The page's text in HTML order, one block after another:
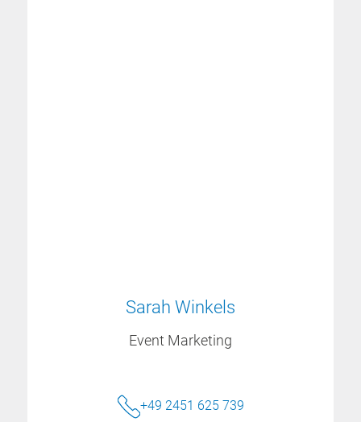
Sarah Winkels
Event Marketing
+49 2451 625 739